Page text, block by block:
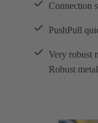
Connection
PushPull
Very robust
Robust